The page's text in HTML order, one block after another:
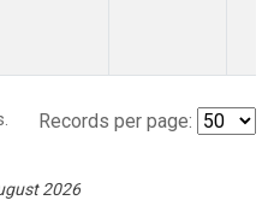
Records per page:
2026